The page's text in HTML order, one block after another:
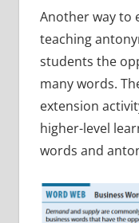
Another way to
teaching
students the
many words.
extension
higher-level
words and